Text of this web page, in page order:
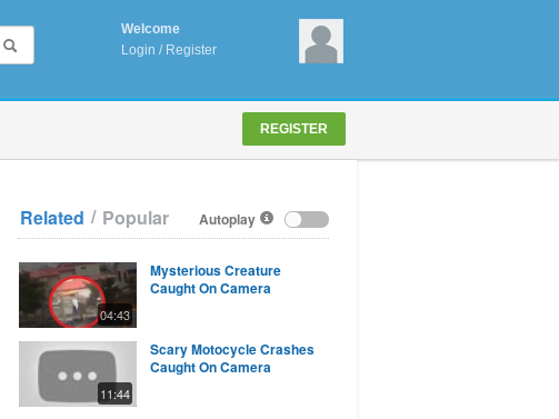
Welcome
Login / Register
REGISTER
Autoplay
Related / Popular
04:43
Mysterious Creature
Caught On Camera
11:44
Scary Motocycle Crashes
Caught On Camera